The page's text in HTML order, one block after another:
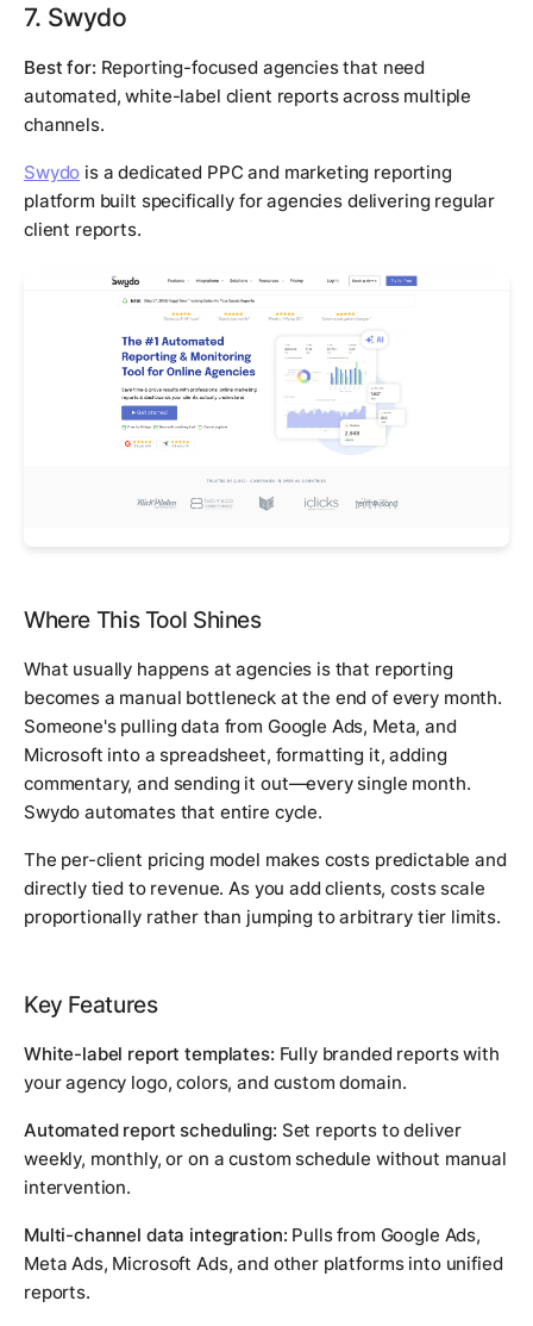
7. Swydo
Best for: Reporting-focused agencies that need
automated, white-label client reports across multiple
channels.
Swydo is a dedicated PPC and marketing reporting
platform built specifically for agencies delivering regular
client reports.
Where This Tool Shines
What usually happens at agencies is that reporting
becomes a manual bottleneck at the end of every month.
Someone's pulling data from Google Ads, Meta, and
Microsoft into a spreadsheet, formatting it, adding
commentary, and sending it out—every single month.
Swydo automates that entire cycle.
The per-client pricing model makes costs predictable and
directly tied to revenue. As you add clients, costs scale
proportionally rather than jumping to arbitrary tier limits.
Key Features
White-label report templates: Fully branded reports with
your agency logo, colors, and custom domain.
Automated report scheduling: Set reports to deliver
weekly, monthly, or on a custom schedule without manual
intervention.
Multi-channel data integration: Pulls from Google Ads,
Meta Ads, Microsoft Ads, and other platforms into unified
reports.